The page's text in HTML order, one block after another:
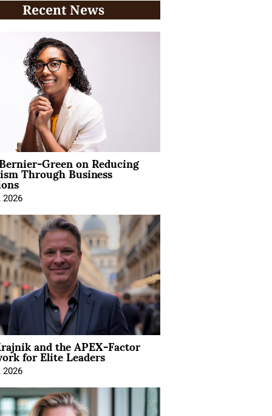
Recent News
Green on Reducing
Through Business
2026
and the APEX-Factor
for Elite Leaders
2026